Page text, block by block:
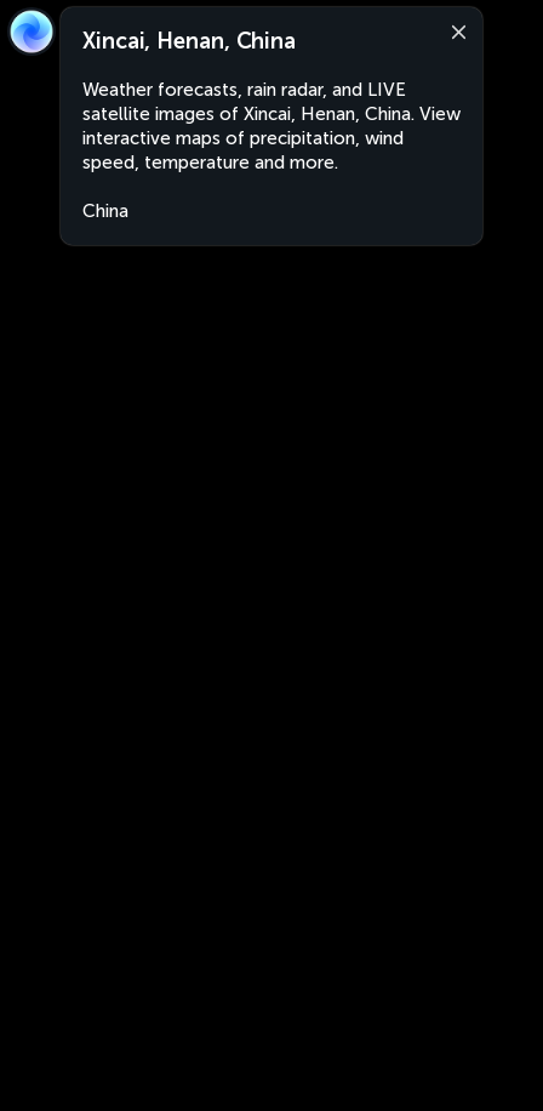
Xincai, Henan, China
Weather forecasts, rain radar, and LIVE
satellite images of Xincai, Henan, China. View
interactive maps of precipitation, wind
speed, temperature and more.
China